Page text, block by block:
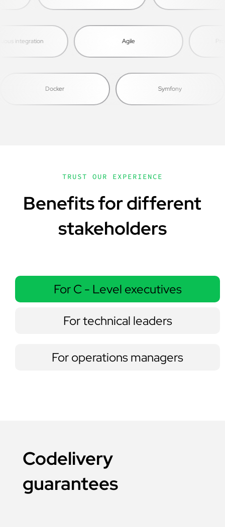
integration Agile
Docker Symfony
TRUST OUR EXPERIENCE
Benefits for different
stakeholders
For C - Level executives
For technical leaders
For operations managers
Codelivery
guarantees